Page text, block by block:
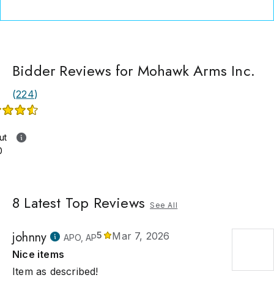
continents.
Bidder Reviews for Mohawk Arms Inc.
(224)
8 Latest Top Reviews See All
johnny APO, AP5
Mar 7, 2026
Nice items
Item as described!